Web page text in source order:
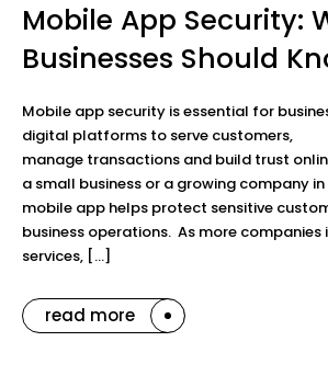
Mobile App Security:
Businesses Should
Mobile app security is essential for
digital platforms to serve customers,
manage transactions and build trust
a small business or a growing company
mobile app helps protect sensitive
business operations. As more companies
services, […]
read more